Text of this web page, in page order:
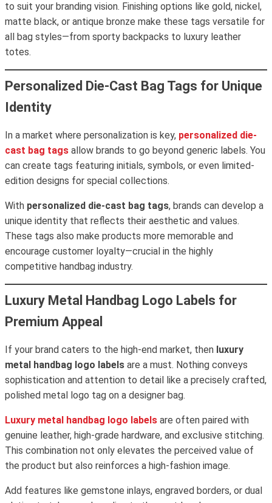
to suit your branding vision. Finishing options like gold, nickel,
matte black, or antique bronze make these tags versatile for
all bag styles—from sporty backpacks to luxury leather
totes.
Personalized Die-Cast Bag Tags for Unique
Identity
In a market where personalization is key, personalized die-
cast bag tags allow brands to go beyond generic labels. You
can create tags featuring initials, symbols, or even limited-
edition designs for special collections.
With personalized die-cast bag tags, brands can develop a
unique identity that reflects their aesthetic and values.
These tags also make products more memorable and
encourage customer loyalty—crucial in the highly
competitive handbag industry.
Luxury Metal Handbag Logo Labels for
Premium Appeal
If your brand caters to the high-end market, then luxury
metal handbag logo labels are a must. Nothing conveys
sophistication and attention to detail like a precisely crafted,
polished metal logo tag on a designer bag.
Luxury metal handbag logo labels are often paired with
genuine leather, high-grade hardware, and exclusive stitching.
This combination not only elevates the perceived value of
the product but also reinforces a high-fashion image.
Add features like gemstone inlays, engraved borders, or dual